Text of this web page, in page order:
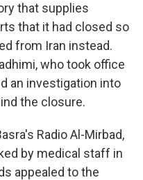
that supplies
that it had closed so
from Iran instead.
who took office
an investigation into
the closure.
Radio Al-Mirbad,
by medical staff in
appealed to the